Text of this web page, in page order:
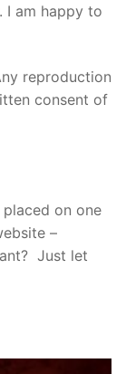
I am happy to
reproduction
consent of
on one
–
Just let